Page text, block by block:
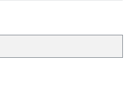
demonstrate
skills in